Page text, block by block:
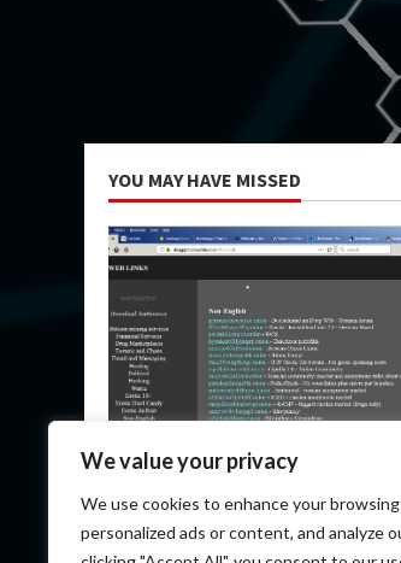
We value your privacy
We use cookies to enhance your
personalized ads or content, and analyze
YOU MAY HAVE MISSED
Dark Market Url
May 9, 2026